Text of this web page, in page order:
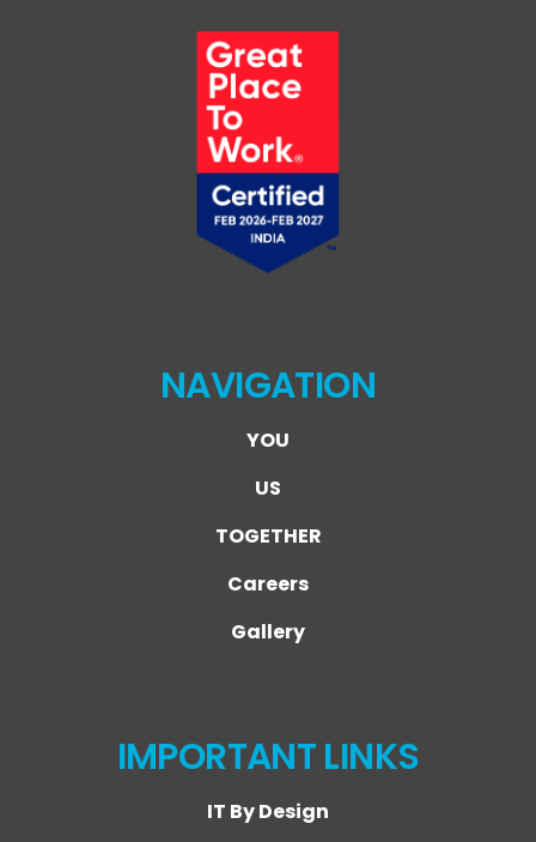
NAVIGATION
YOU
US
TOGETHER
Careers
Gallery
IMPORTANT LINKS
IT By Design